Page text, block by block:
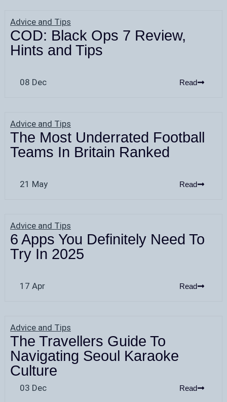
Advice and Tips
COD: Black Ops 7 Review,
Hints and Tips
08 Dec Read
Advice and Tips
The Most Underrated Football
Teams In Britain Ranked
21 May Read
Advice and Tips
6 Apps You Definitely Need To
Try In 2025
17 Apr Read
Advice and Tips
The Travellers Guide To
Navigating Seoul Karaoke
Culture
03 Dec Read